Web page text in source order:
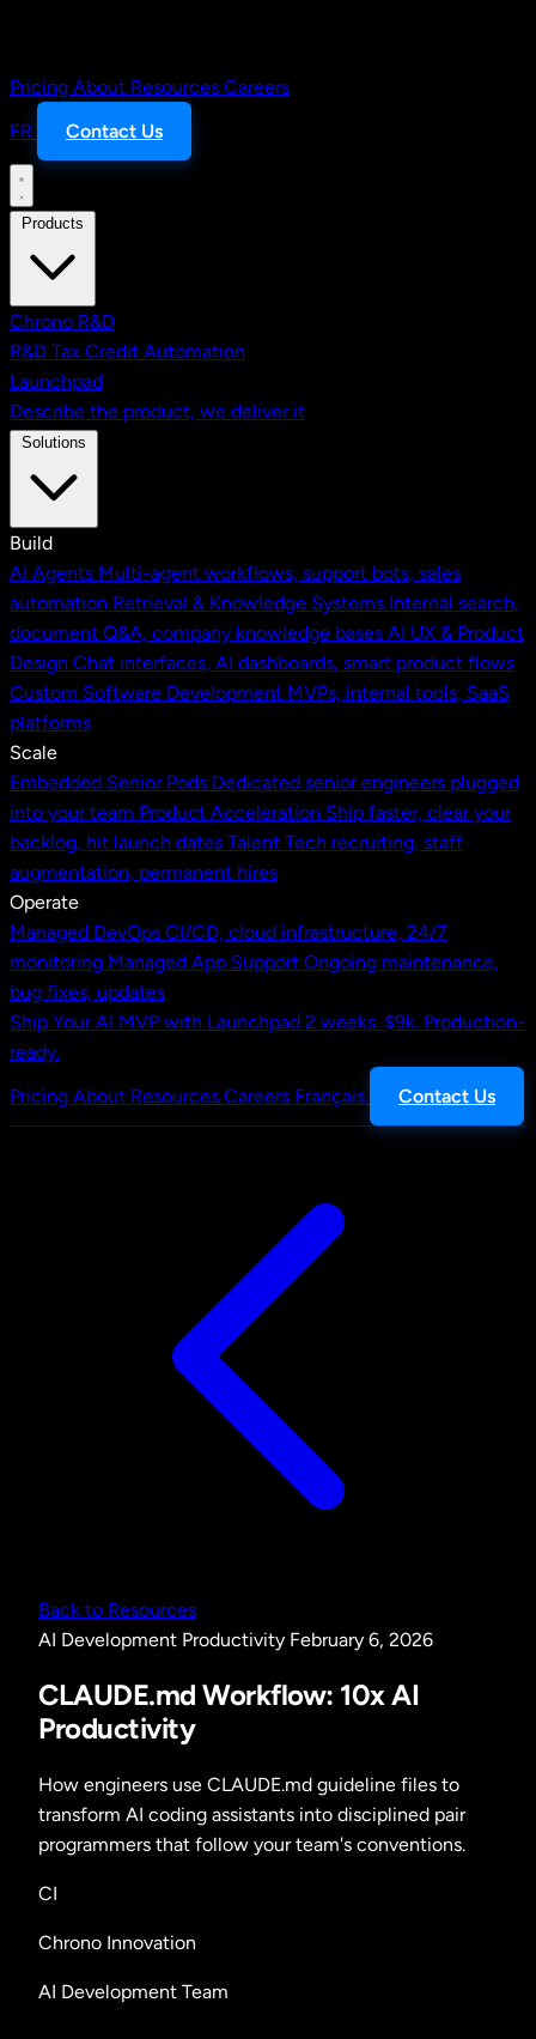
Pricing About Resources Careers
FR
Contact Us
Chrono R&D
R&D Tax Credit Automation
Launchpad
Describe the product, we deliver it
Build
AI Agents Multi-agent workflows, support bots, sales
automation Retrieval & Knowledge Systems Internal search,
document Q&A, company knowledge bases AI UX & Product
Design Chat interfaces, AI dashboards, smart product flows
Custom Software Development MVPs, internal tools, SaaS
platforms
Scale
Embedded Senior Pods Dedicated senior engineers plugged
into your team Product Acceleration Ship faster, clear your
backlog, hit launch dates Talent Tech recruiting, staff
augmentation, permanent hires
Operate
Managed DevOps CI/CD, cloud infrastructure, 24/7
monitoring Managed App Support Ongoing maintenance,
bug fixes, updates
Ship Your AI MVP with Launchpad 2 weeks. $9k. Production-
ready.
Pricing About Resources Careers Français Contact Us
Back to Resources
AI Development Productivity February 6, 2026
CLAUDE.md Workflow: 10x AI
Productivity
How engineers use CLAUDE.md guideline files to
transform AI coding assistants into disciplined pair
programmers that follow your team's conventions.
CI
Chrono Innovation
AI Development Team